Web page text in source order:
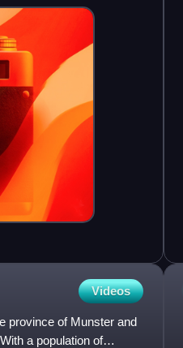
Videos
province of Munster and
a population of